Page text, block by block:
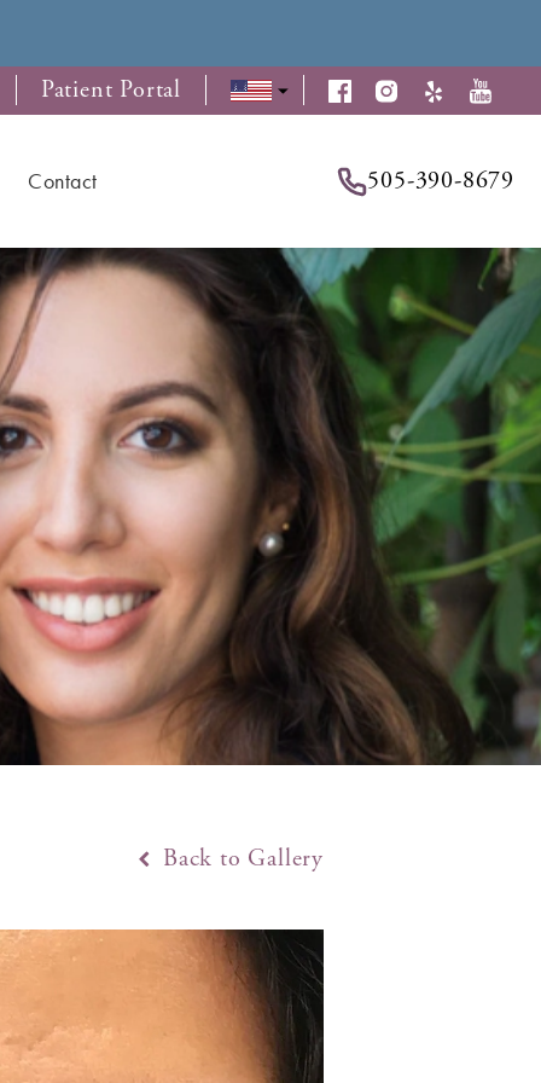
Patient Portal
Contact 505-390-8679
Back to Gallery